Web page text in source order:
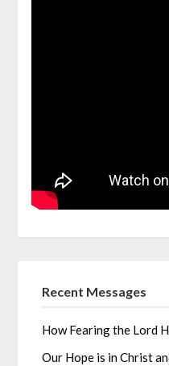
Recent Messages
How Fearing the Lord
Our Hope is in Christ